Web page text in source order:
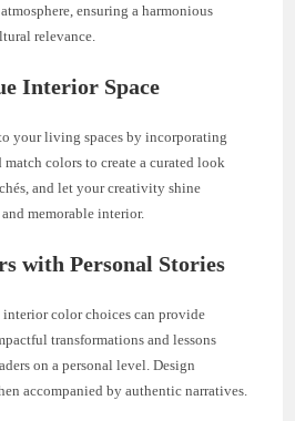
ensuring a harmonious
relevance.
Interior Space
your living spaces by incorporating
colors to create a curated look
and let your creativity shine
memorable interior.
with Personal Stories
color choices can provide
transformations and lessons
on a personal level. Design
accompanied by authentic narratives.